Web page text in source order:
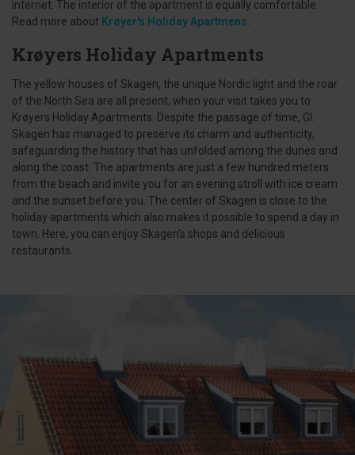
internet. The interior of the apartment is equally comfortable.
Read more about Krøyer's Holiday Apartmens
Krøyers Holiday Apartments
The yellow houses of Skagen, the unique Nordic light and the roar
of the North Sea are all present, when your visit takes you to
Krøyers Holiday Apartments. Despite the passage of time, Gl.
Skagen has managed to preserve its charm and authenticity,
safeguarding the history that has unfolded among the dunes and
along the coast. The apartments are just a few hundred meters
from the beach and invite you for an evening stroll with ice cream
and the sunset before you. The center of Skagen is close to the
holiday apartments which also makes it possible to spend a day in
town. Here, you can enjoy Skagen's shops and delicious
restaurants.